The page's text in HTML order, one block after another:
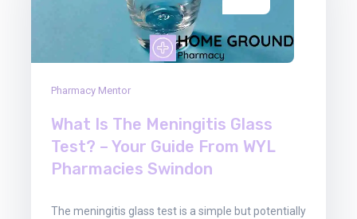
Pharmacy Mentor
What Is The Meningitis Glass
Test? – Your Guide From WYL
Pharmacies Swindon
The meningitis glass test is a simple but potentially